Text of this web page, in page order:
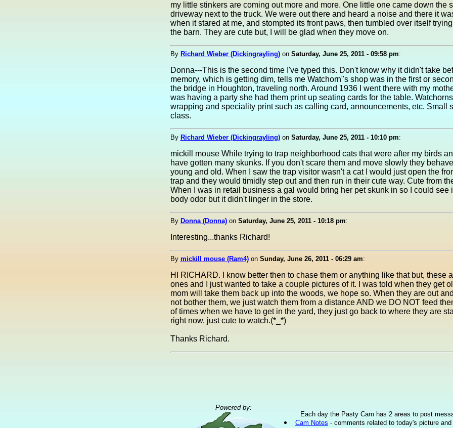
my little stinkers are coming out more and more. One little one came down the
driveway next to the truck. We were out there and heard a noise and there it
when it stared at me, and stompted its front paws, then tumbled over itself
the barn. They are cute but, I will be glad when they move on.
By Richard Wieber (Dickingrayling)on Saturday, June 25, 2011 - 09:58 pm:
Donna---This is the second time I've typed this. Don't know why it didn't take
memory, which is getting dim, tells me Watchorn"s shop was in the first or
the bridge in Houghton, traveling north. Around 1936 I went there with my
was having a party she had them print up seating cards for the table.
wrapping and speciality print such as calling card, announcements, etc. Small
class.
By Richard Wieber (Dickingrayling)on Saturday, June 25, 2011 - 10:10 pm:
mickill mouse While trying to trap neighborhood cats that were after my birds
have gotten many skunks. If you don't scare them and move slowly they
young and old. When I saw the trap visitor wasn't a cat I would just open the
trap and they would timidly step out and then run in their cute way. Cute from
When I was in retail business a gal would bring her pet skunk in so I could see
body odor but it didn't linger in the store.
By Donna (Donna)on Saturday, June 25, 2011 - 10:18 pm:
Interesting...thanks Richard!
By mickill mouse (Ram4)on Sunday, June 26, 2011 - 06:29 am:
HI RICHARD. I know better then to chase them or anything like that but, these
ones and I just wanted to take a couple pictures of it. I was told when they get
mom will take them back up into the woods, we hope so. When they are out
not bother them, we just watch them from a distance AND we DO NOT feed
of times when we have to get in the yard, they just go back to where they are
right now, just cute to watch.(*_*)
Thanks Richard.
Powered by:
Each day the Pasty Cam has 2 areas to post
Cam Notes - comments related to today's picture